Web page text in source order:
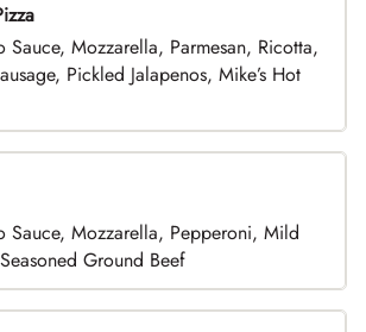
Sauce, Mozzarella, Parmesan, Ricotta,
Pickled Jalapenos, Mike’s Hot
Sauce, Mozzarella, Pepperoni, Mild
Ground Beef